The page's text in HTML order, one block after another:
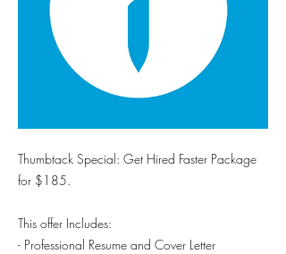
Thumbtack Special: Get Hired Faster Package
for $185.
This offer Includes:
- Professional Resume and Cover Letter